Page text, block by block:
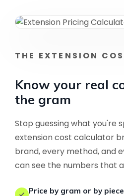
THE EXTENSION
Know your real
the gram
Stop guessing what you're
extension cost calculator
brand, every method, and
can see the numbers that
Price by gram or by piece